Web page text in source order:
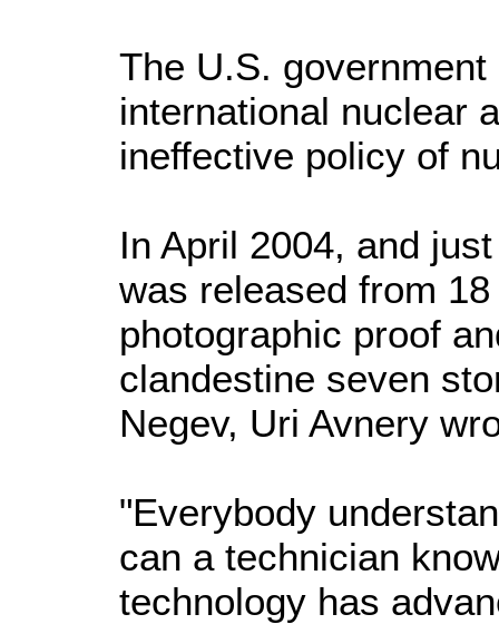
The U.S.
international nuclear
ineffective policy of
In April 2004, and
was released from
photographic proof
clandestine seven
Negev, Uri Avnery
"Everybody
can a technician
technology has